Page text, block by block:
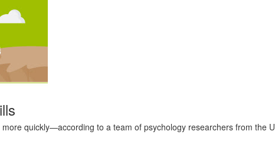
quickly—according to a team of psychology researchers from the